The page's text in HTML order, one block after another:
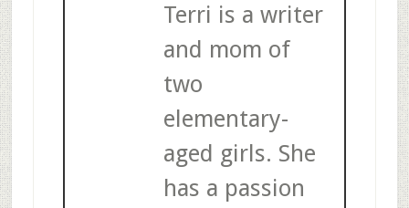
Terri is a writer
and mom of
two
elementary-
aged girls. She
has a passion